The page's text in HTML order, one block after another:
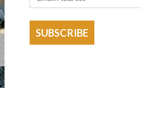
SUBSCRIBE